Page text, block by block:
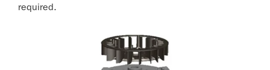
required.